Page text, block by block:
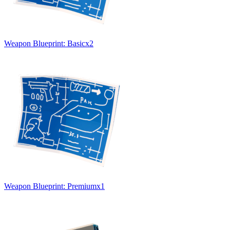
Weapon Blueprint: Basicx2
Weapon Blueprint: Premiumx1